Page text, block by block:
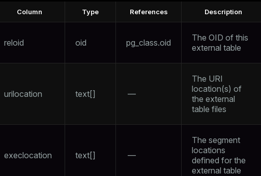
Column Type References Description
reloid oid pg_class.oid
The OID of this
external table
urilocation text[] —
The URI
location(s) of
the external
table files
execlocation text[] —
The segment
locations
defined for the
external table